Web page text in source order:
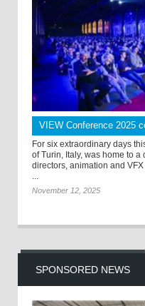
VIEW Conference 2025
For six extraordinary days
of Turin, Italy, was home to
directors, animation and
...
November 12, 2025
SPONSORED NEWS